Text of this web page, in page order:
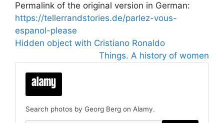
Permalink of the original version in German:
https://tellerrandstories.de/parlez-vous-
espanol-please
Hidden object with Cristiano Ronaldo
Things. A history of women
Search photos by Georg Berg on Alamy.